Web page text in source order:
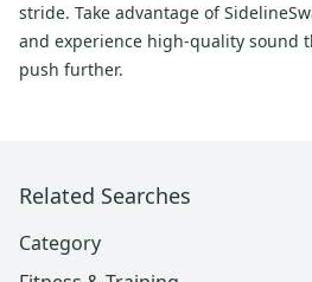
stride. Take advantage of
and experience high-quality sound
push further.
Related Searches
Category